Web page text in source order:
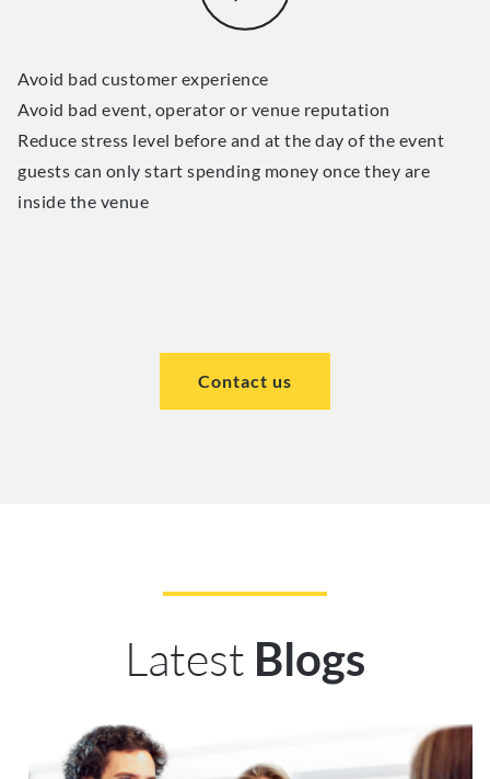
Avoid bad customer experience
Avoid bad event, operator or venue reputation
Reduce stress level before and at the day of the event
guests can only start spending money once they are
inside the venue
Contact us
Latest Blogs